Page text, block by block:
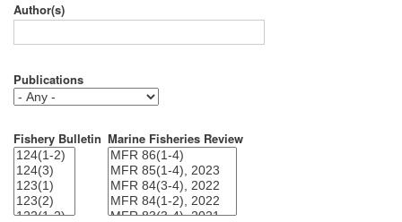
Author(s)
Publications
Fishery Bulletin Marine Fisheries Review